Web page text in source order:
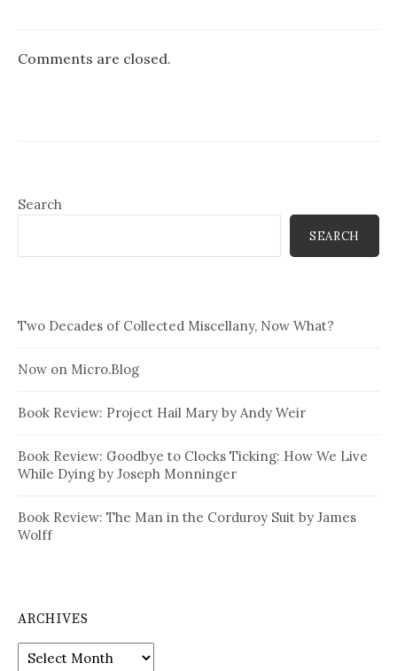
Comments are closed.
Search
SEARCH
Two Decades of Collected Miscellany, Now What?
Now on Micro.Blog
Book Review: Project Hail Mary by Andy Weir
Book Review: Goodbye to Clocks Ticking: How We Live
While Dying by Joseph Monninger
Book Review: The Man in the Corduroy Suit by James
Wolff
ARCHIVES
Archives